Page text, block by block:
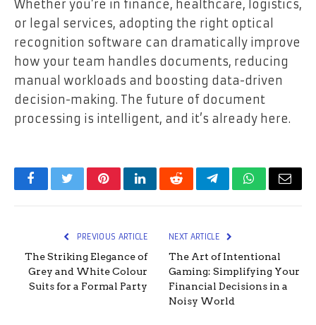
Whether you’re in finance, healthcare, logistics,
or legal services, adopting the right optical
recognition software can dramatically improve
how your team handles documents, reducing
manual workloads and boosting data-driven
decision-making. The future of document
processing is intelligent, and it’s already here.
FacebookTwitterPinterestLinkedInRedditTelegramWhatsApp
Email
PREVIOUS ARTICLE
The Striking Elegance of
Grey and White Colour
Suits for a Formal Party
NEXT ARTICLE
The Art of Intentional
Gaming: Simplifying Your
Financial Decisions in a
Noisy World